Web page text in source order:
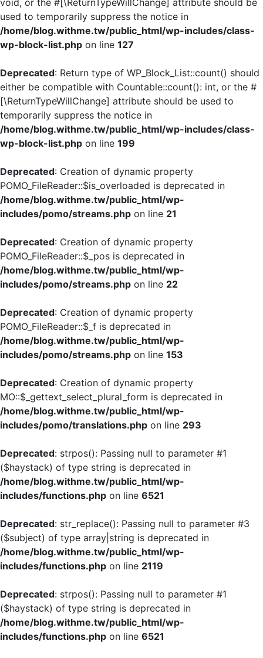
void, or the #[\ReturnTypeWillChange] attribute should be
used to temporarily suppress the notice in
/home/blog.withme.tw/public_html/wp-includes/class-
wp-block-list.php on line 127
Deprecated: Return type of WP_Block_List::count() should
either be compatible with Countable::count(): int, or the #
[\ReturnTypeWillChange] attribute should be used to
temporarily suppress the notice in
/home/blog.withme.tw/public_html/wp-includes/class-
wp-block-list.php on line 199
Deprecated: Creation of dynamic property
POMO_FileReader::$is_overloaded is deprecated in
/home/blog.withme.tw/public_html/wp-
includes/pomo/streams.php on line 21
Deprecated: Creation of dynamic property
POMO_FileReader::$_pos is deprecated in
/home/blog.withme.tw/public_html/wp-
includes/pomo/streams.php on line 22
Deprecated: Creation of dynamic property
POMO_FileReader::$_f is deprecated in
/home/blog.withme.tw/public_html/wp-
includes/pomo/streams.php on line 153
Deprecated: Creation of dynamic property
MO::$_gettext_select_plural_form is deprecated in
/home/blog.withme.tw/public_html/wp-
includes/pomo/translations.php on line 293
Deprecated: strpos(): Passing null to parameter #1
($haystack) of type string is deprecated in
/home/blog.withme.tw/public_html/wp-
includes/functions.php on line 6521
Deprecated: str_replace(): Passing null to parameter #3
($subject) of type array|string is deprecated in
/home/blog.withme.tw/public_html/wp-
includes/functions.php on line 2119
Deprecated: strpos(): Passing null to parameter #1
($haystack) of type string is deprecated in
/home/blog.withme.tw/public_html/wp-
includes/functions.php on line 6521